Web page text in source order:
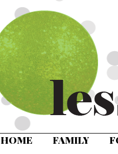
HOME FAMILY